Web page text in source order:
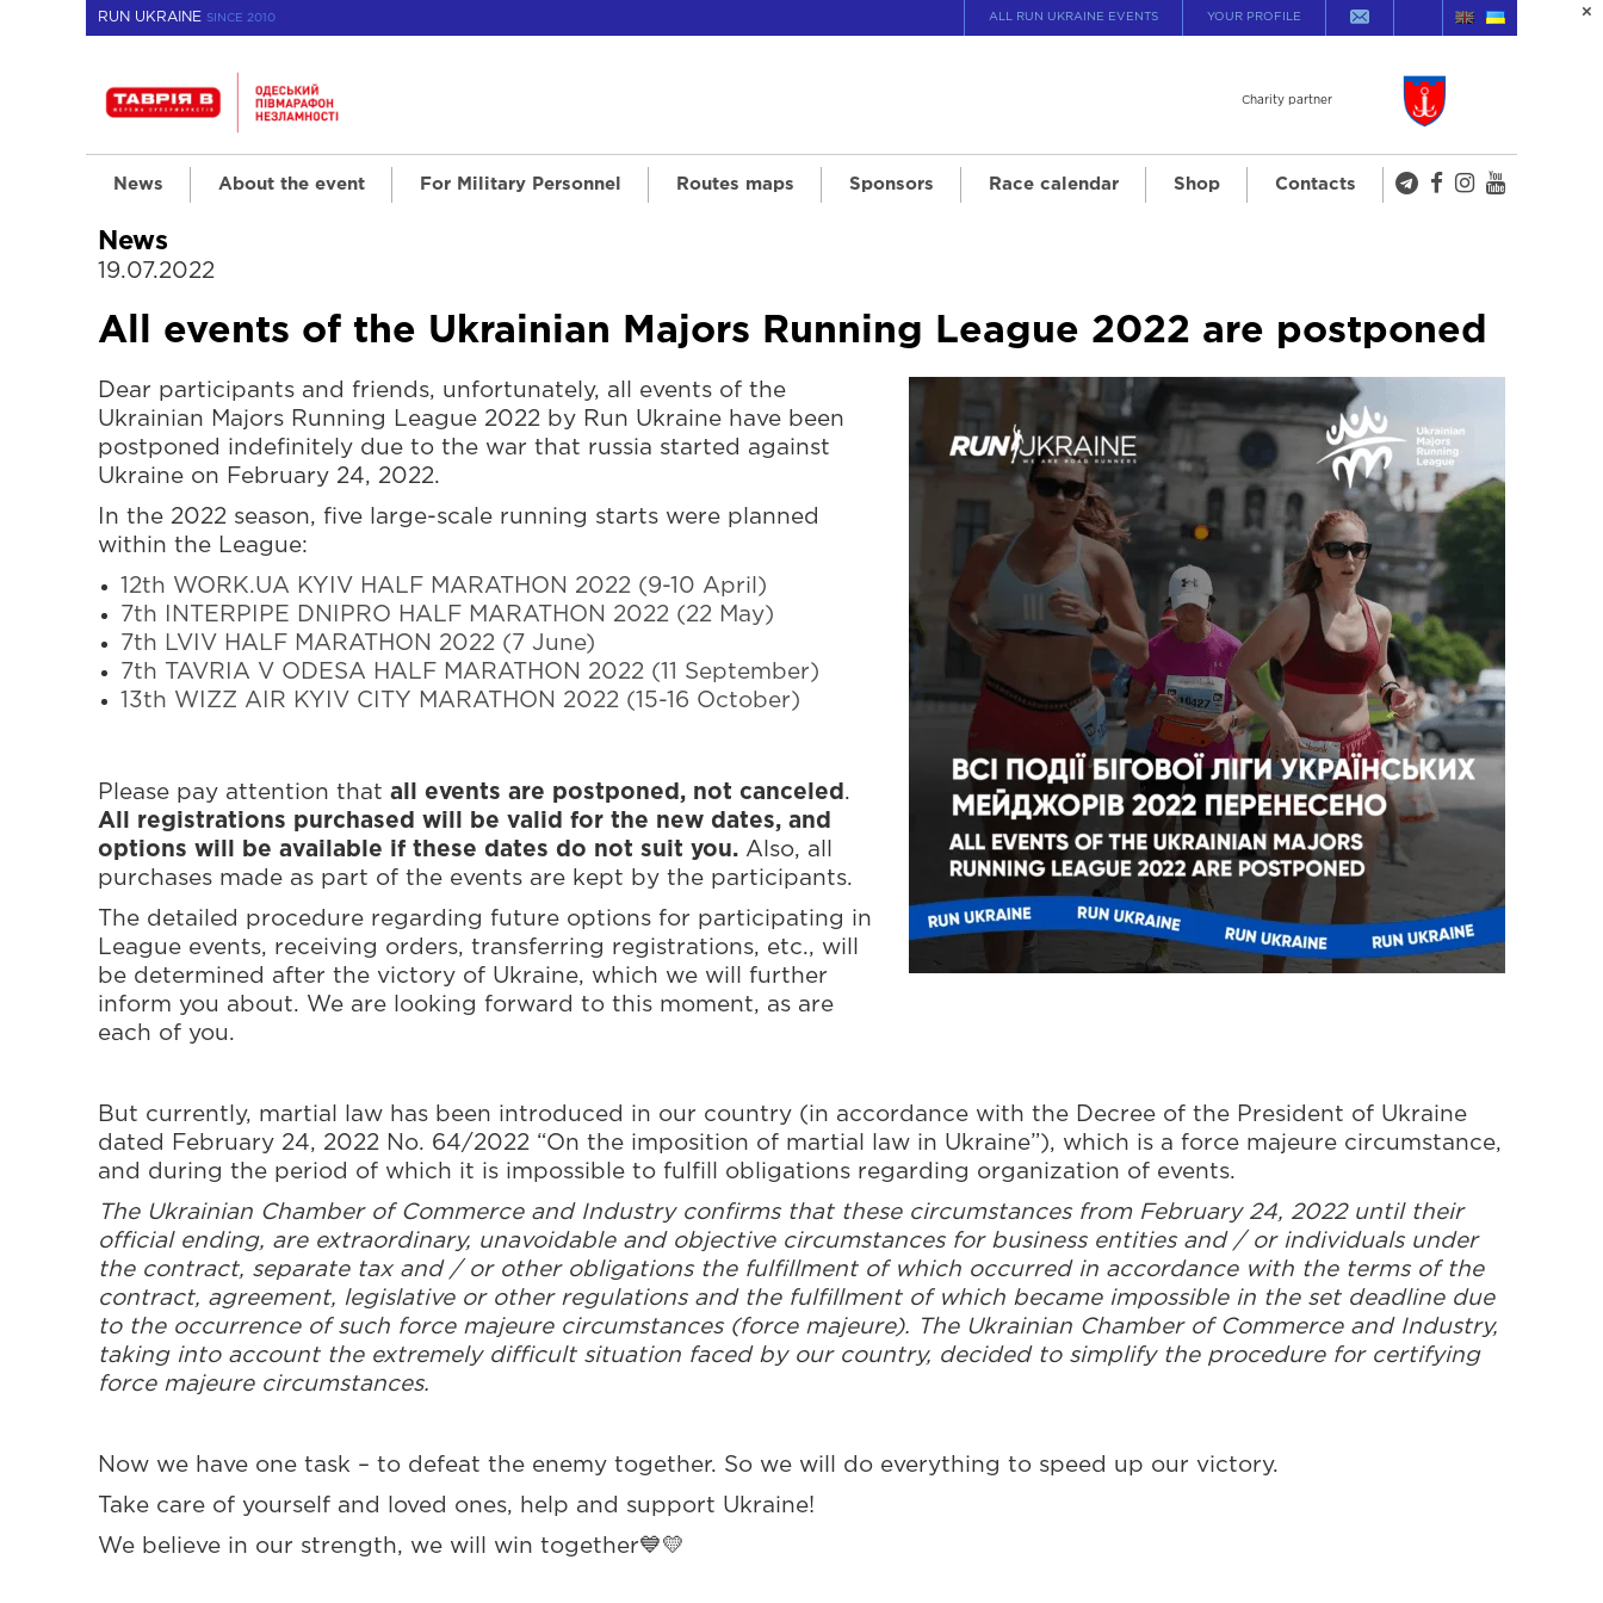
RUN UKRAINE SINCE 2010 ALL RUN UKRAINE EVENTS YOUR PROFILE
Charity partner
News About the event For Military Personnel Routes maps Sponsors Race calendar Shop Contacts
News
19.07.2022
All events of the Ukrainian Majors Running League 2022 are postponed
Dear participants and friends, unfortunately, all events of the
Ukrainian Majors Running League 2022 by Run Ukraine have been
postponed indefinitely due to the war that russia started against
Ukraine on February 24, 2022.
In the 2022 season, five large-scale running starts were planned
within the League:
12th WORK.UA KYIV HALF MARATHON 2022 (9-10 April)
7th INTERPIPE DNIPRO HALF MARATHON 2022 (22 May)
7th LVIV HALF MARATHON 2022 (7 June)
7th TAVRIA V ODESA HALF MARATHON 2022 (11 September)
13th WIZZ AIR KYIV CITY MARATHON 2022 (15-16 October)
Please pay attention that all events are postponed, not canceled .
All registrations purchased will be valid for the new dates, and
options will be available if these dates do not suit you. Also, all
purchases made as part of the events are kept by the participants.
The detailed procedure regarding future options for participating in
League events, receiving orders, transferring registrations, etc., will
be determined after the victory of Ukraine, which we will further
inform you about. We are looking forward to this moment, as are
each of you.
But currently, martial law has been introduced in our country (in accordance with the Decree of the President of Ukraine
dated February 24, 2022 No. 64/2022 “On the imposition of martial law in Ukraine”), which is a force majeure circumstance,
and during the period of which it is impossible to fulfill obligations regarding organization of events.
The Ukrainian Chamber of Commerce and Industry confirms that these circumstances from February 24, 2022 until their
official ending, are extraordinary, unavoidable and objective circumstances for business entities and / or individuals under
the contract, separate tax and / or other obligations the fulfillment of which occurred in accordance with the terms of the
contract, agreement, legislative or other regulations and the fulfillment of which became impossible in the set deadline due
to the occurrence of such force majeure circumstances (force majeure). The Ukrainian Chamber of Commerce and Industry,
taking into account the extremely difficult situation faced by our country, decided to simplify the procedure for certifying
force majeure circumstances.
Now we have one task – to defeat the enemy together. So we will do everything to speed up our victory.
Take care of yourself and loved ones, help and support Ukraine!
We believe in our strength, we will win together💙💛